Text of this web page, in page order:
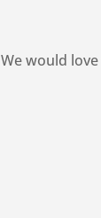
We would